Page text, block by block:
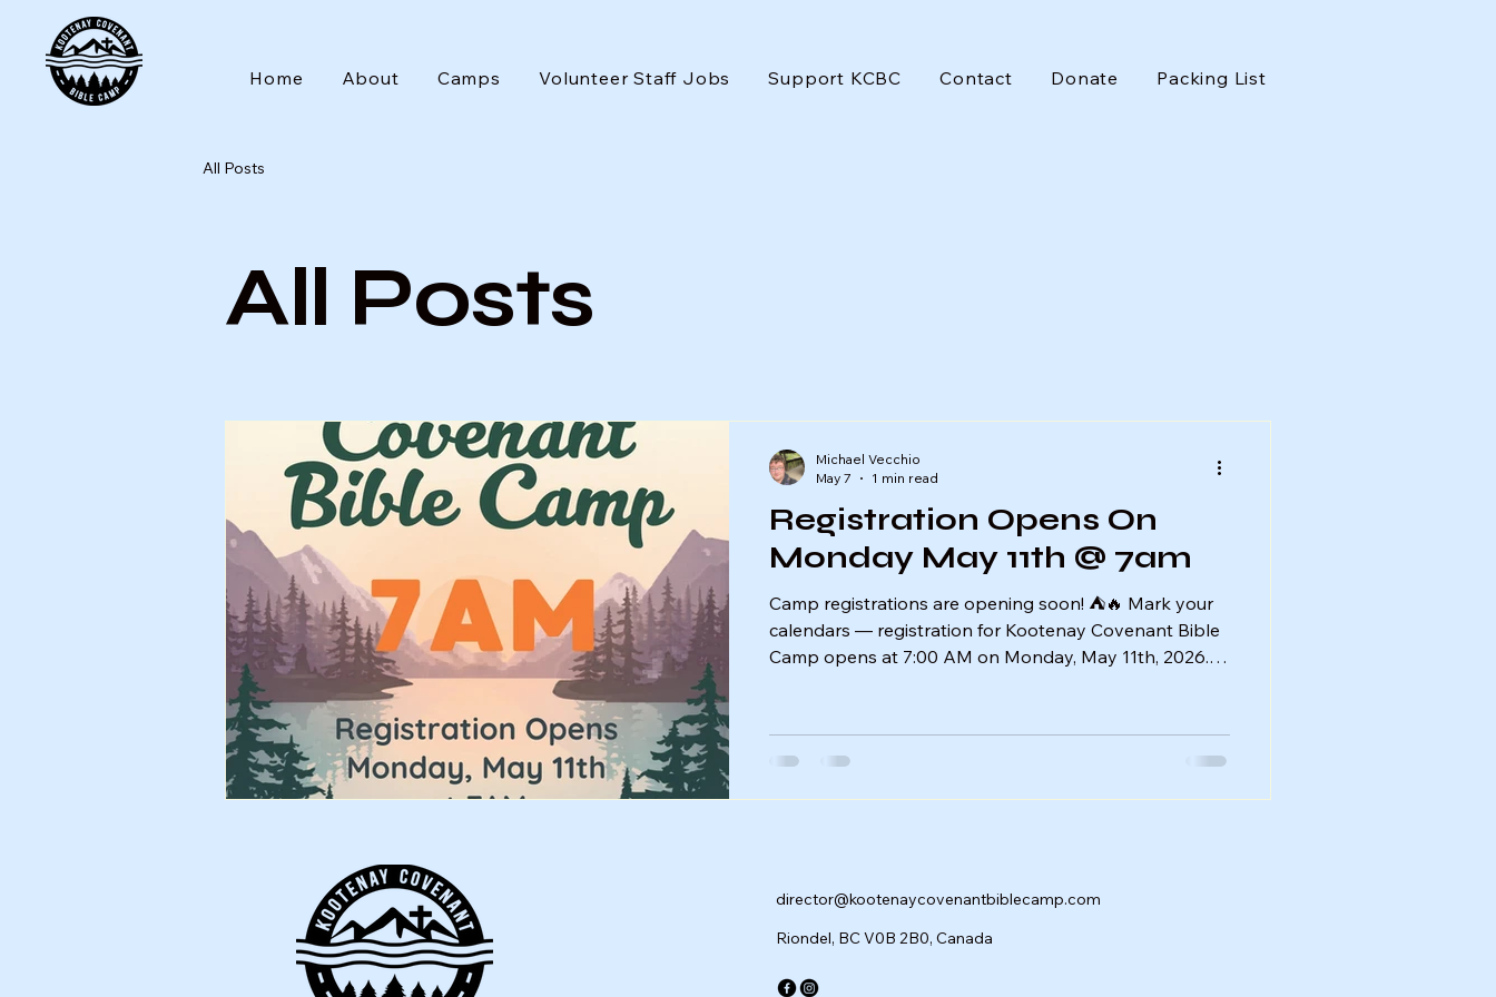
Home About Camps Volunteer Staff Jobs Support KCBC Contact Donate Packing List
All Posts
All Posts
Registration Opens On
Monday May 11th @ 7am
Camp registrations are opening soon! ⛺️🔥 Mark your
calendars — registration for Kootenay Covenant Bible
Camp opens at 7:00 AM on Monday, May 11th, 2026.
friendship, and adventure. We can’t wait to see you at
camp! 🌲
Michael Vecchio
May 7
1 min read
director@kootenaycovenantbiblecamp.com
Riondel, BC V0B 2B0, Canada